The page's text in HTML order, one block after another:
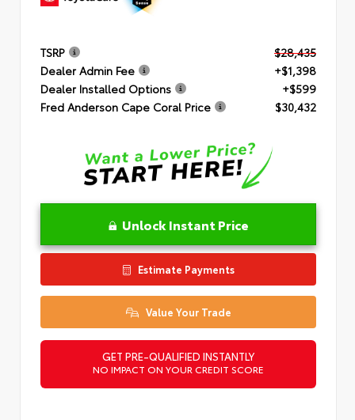
TSRP
$28,435
Dealer Admin Fee
+$1,398
Dealer Installed Options
+$599
Fred Anderson Cape Coral Price
$30,432
Unlock Instant Price
Estimate Payments
Value Your Trade
GET PRE-QUALIFIED INSTANTLY
NO IMPACT ON YOUR CREDIT SCORE